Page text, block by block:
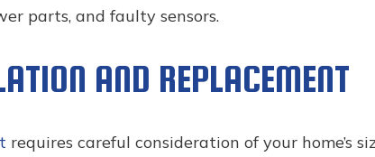
parts, and faulty sensors.
AND REPLACEMENT
requires careful consideration of your home’s